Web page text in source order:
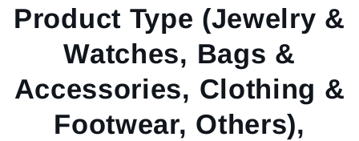
Product Type (Jewelry &
Watches, Bags &
Accessories, Clothing &
Footwear, Others),